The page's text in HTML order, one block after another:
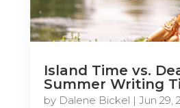
Island Time vs.
Summer Writing
by Dalene Bickel | Jun 29,